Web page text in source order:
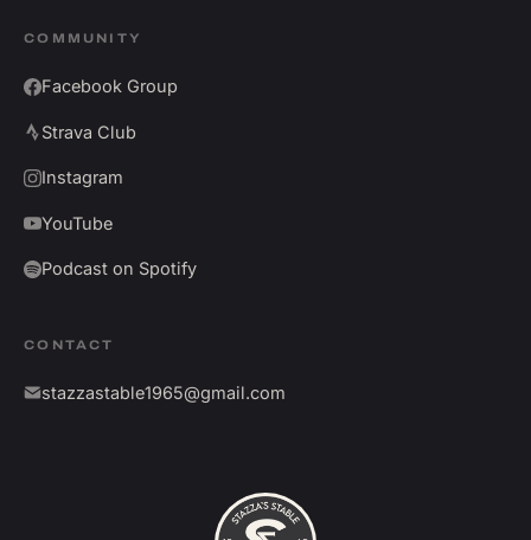
COMMUNITY
Facebook Group
Strava Club
Instagram
YouTube
Podcast on Spotify
CONTACT
stazzastable1965@gmail.com